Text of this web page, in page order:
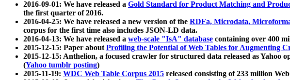
2016-09-01: We have released a Gold Standard for Product Matching and
the first quarter of 2016.
2016-04-25: We have released a new version of the RDFa, Microdata,
corpus for the first time also includes JSON-LD data.
2016-04-13: We have released a web-scale "IsA" database containing over 400
2015-12-15: Paper aboutProfiling the Potential of Web Tables for Augmenting
2015-12-15: Anthelion, a focused crawler for structured data released as Yahoo
(Yahoo tumblr posting)
2015-11-19: WDC Web Table Corpus 2015 released consisting of 233 million